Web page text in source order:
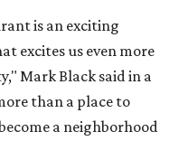
is an exciting
excites us even more
Mark Black said in a
than a place to
a neighborhood